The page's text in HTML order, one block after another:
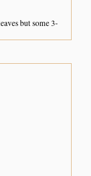
but some 3-